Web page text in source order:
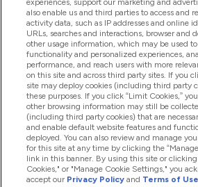
Proizvodi
Informacije O Kompaniji
Lojalnost I Nagrade
2026 The Hut.com Ltd
experiences, support our marketing and
also enable us and third parties to access and
activity data, such as IP addresses and online
URLs, searches and interactions, browser and
other usage information, which may be used
functionality and personalized experiences,
performance, and reach users with more
on this site and across third party sites. If you
site may deploy cookies (including third party
these purposes. If you click “Limit Cookies,”
other browsing information may still be
(including third party cookies) that are
and enable default website features and
deployed. You can also review and manage
for this site at any time by clicking the
link in this banner. By using this site or
Cookies," or "Manage Cookie Settings," you
accept our Privacy Policy and Terms of